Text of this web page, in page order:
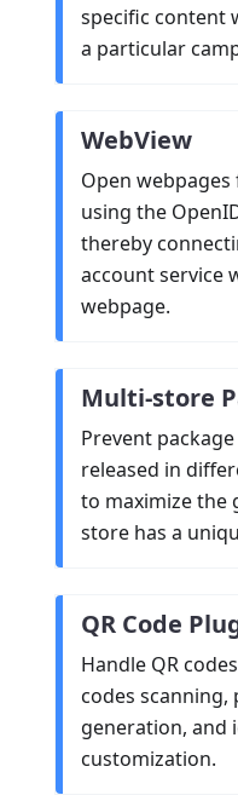
specific content
a particular
WebView
Open
using the
thereby
account service
webpage.
Multi-store
Prevent
released in
to maximize the
store has a
QR Code
Handle QR
codes scanning,
generation, and
customization.